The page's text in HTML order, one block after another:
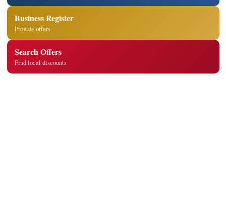
Business Register
Provide offers
Search Offers
Find local discounts